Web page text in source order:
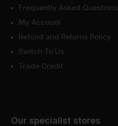
Our specialist stores
Frequently Asked Questions
My Account
Refund and Returns Policy
Switch To Us
Trade Credit